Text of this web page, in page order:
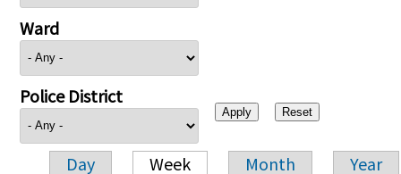
Ward
Police District
Day Week Month Year